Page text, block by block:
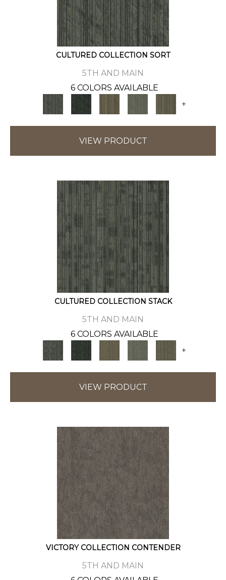
CULTURED COLLECTION SORT
5TH AND MAIN
6 COLORS AVAILABLE
+
VIEW PRODUCT
CULTURED COLLECTION STACK
5TH AND MAIN
6 COLORS AVAILABLE
+
VIEW PRODUCT
VICTORY COLLECTION CONTENDER
5TH AND MAIN